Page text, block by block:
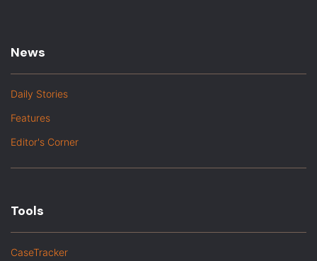
News
Daily Stories
Features
Editor's Corner
Tools
CaseTracker